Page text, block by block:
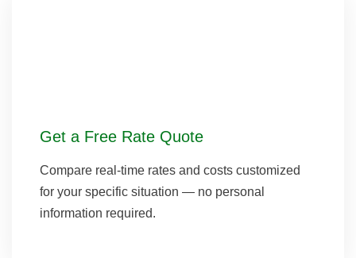
Get a Free Rate Quote
Compare real-time rates and costs customized
for your specific situation — no personal
information required.